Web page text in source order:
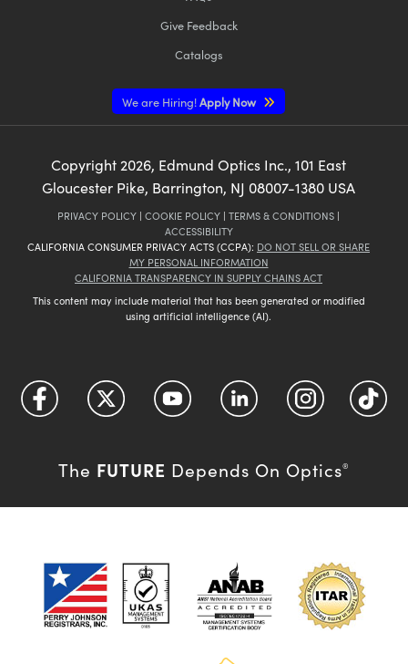
Give Feedback
Catalogs
We are Hiring!Apply Now
Copyright2026, Edmund Optics Inc., 101 East
Gloucester Pike, Barrington, NJ 08007-1380 USA
PRIVACY POLICY | COOKIE POLICY | TERMS & CONDITIONS |
ACCESSIBILITY
CALIFORNIA CONSUMER PRIVACY ACTS (CCPA): DO NOT SELL OR SHARE
MY PERSONAL INFORMATION
CALIFORNIA TRANSPARENCY IN SUPPLY CHAINS ACT
This content may include material that has been generated or modified
using artificial intelligence (AI).
The FUTURE Depends On Optics®